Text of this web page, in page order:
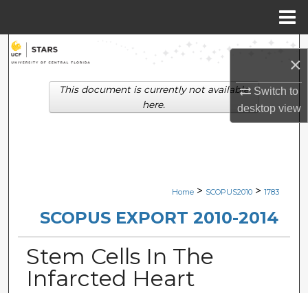
×
Switch to
desktopview
Search
Browse Collections
Digital Commons Network™
Home > SCOPUS2010 > 1783
SCOPUS EXPORT 2010-2014
Stem Cells In The
Infarcted Heart
This document is currently not available
here.